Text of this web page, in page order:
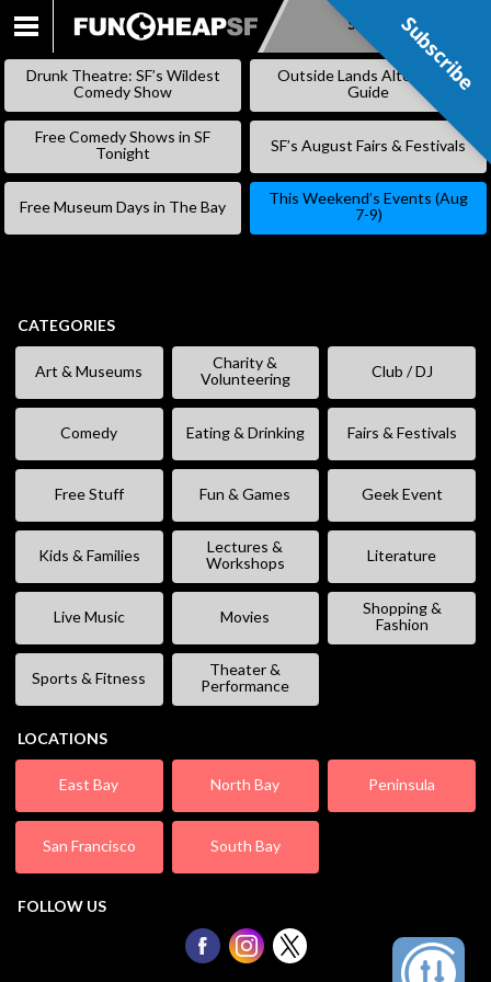
SKIP
Subscribe
Drunk Theatre: SF’s Wildest
Comedy Show
Outside Lands Alternative
Guide
Free Comedy Shows in SF
Tonight
SF’s August Fairs & Festivals
Free Museum Days in The Bay
This Weekend’s Events (Aug
7-9)
CATEGORIES
Art & Museums
Charity &
Volunteering
Club / DJ
Comedy Eating & Drinking Fairs & Festivals
Free Stuff Fun & Games Geek Event
Kids & Families
Lectures &
Workshops
Literature
Live Music Movies
Shopping &
Fashion
Sports & Fitness
Theater &
Performance
LOCATIONS
East Bay North Bay Peninsula
San Francisco South Bay
FOLLOW US
Subscribe